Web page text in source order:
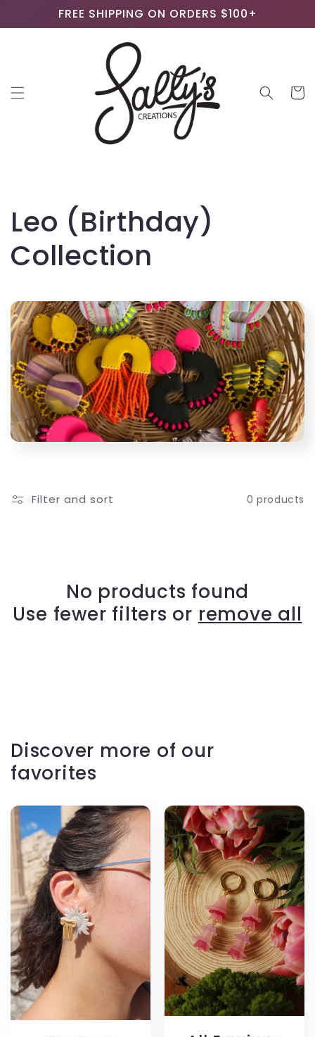
content
FREE SHIPPING ON ORDERS $100+
Cart
C
o
l
e
c
t
o
Leo (Birthday)
Collection
Filter and sort 0 products
No products found
Use fewer filters or remove all
Discover more of our
favorites